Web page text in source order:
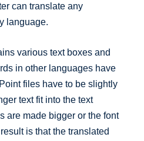
can translate any
language.
various text boxes and
in other languages have
files have to be slightly
text fit into the text
are made bigger or the font
is that the translated